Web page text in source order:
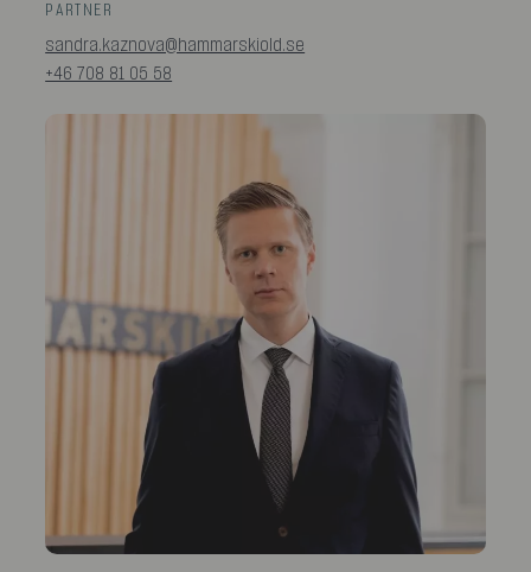
PARTNER
sandra.kaznova@hammarskiold.se
+46 708 81 05 58